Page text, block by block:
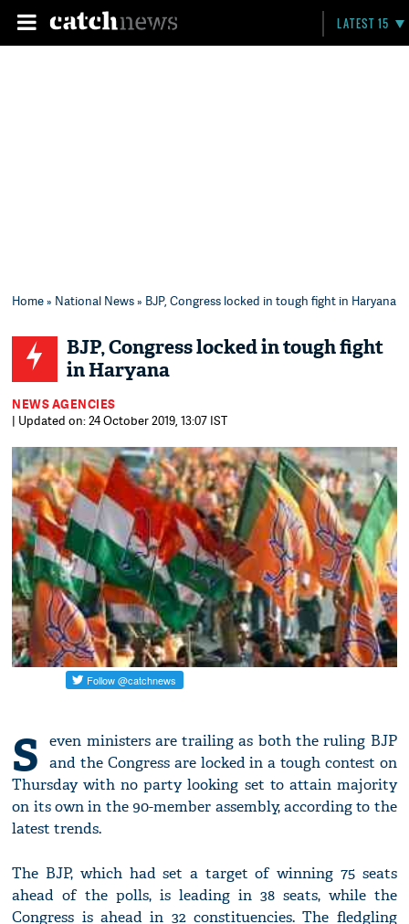
LATEST 15
Home» National News» BJP, Congress locked in tough fight in Haryana
BJP, Congress locked in tough fight
in Haryana
NEWS AGENCIES
| Updated on: 24 October 2019, 13:07 IST
S
even ministers are trailing as both the ruling BJP
and the Congress are locked in a tough contest on
Thursday with no party looking set to attain majority
on its own in the 90-member assembly, according to the
latest trends.
The BJP, which had set a target of winning 75 seats
ahead of the polls, is leading in 38 seats, while the
Congress is ahead in 32 constituencies. The fledgling